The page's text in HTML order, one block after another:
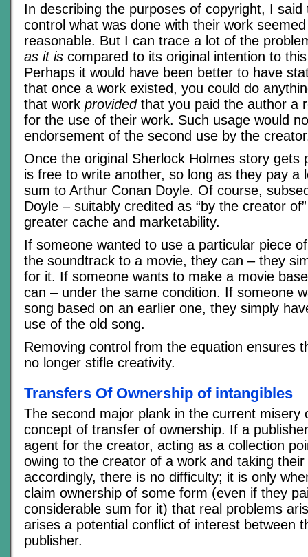
In describing the purposes of copyright, I
control what was done with their work
reasonable. But I can trace a lot of the
as it is compared to its original intention to
Perhaps it would have been better to have
that once a work existed, you could do
that work providedthat you paid the author a
for the use of their work. Such usage would
endorsement of the second use by the
Once the original Sherlock Holmes story gets
is free to write another, so long as they pay a
sum to Arthur Conan Doyle. Of course,
Doyle – suitably credited as “by the creator
greater cache and marketability.
If someone wanted to use a particular piece
the soundtrack to a movie, they can – they
for it. If someone wants to make a movie
can – under the same condition. If someone
song based on an earlier one, they simply
use of the old song.
Removing control from the equation ensures
no longer stifle creativity.
Transfers Of Ownership of intangibles
The second major plank in the current misery
concept of transfer of ownership. If a
agent for the creator, acting as a collection
owing to the creator of a work and taking
accordingly, there is no difficulty; it is only
claim ownership of some form (even if they
considerable sum for it) that real problems
arises a potential conflict of interest between
publisher.